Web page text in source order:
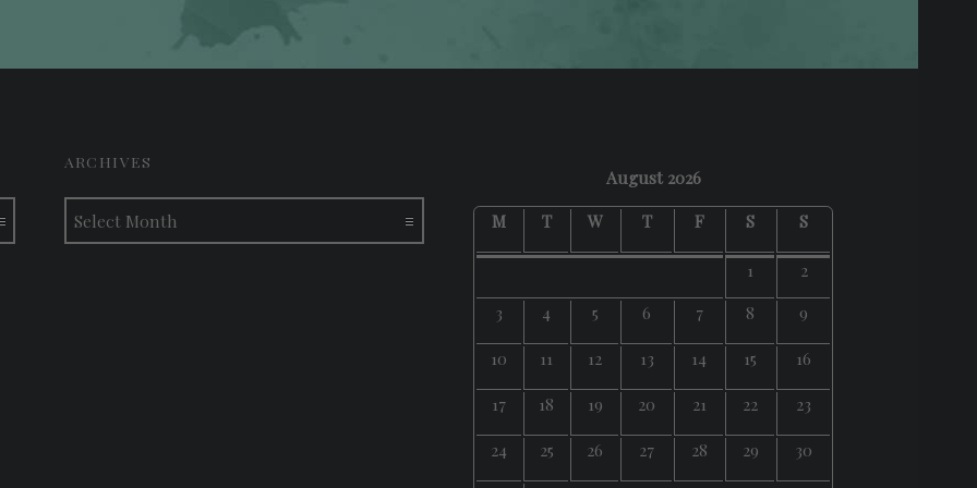
ARCHIVES
Archives
August 2026
M
T W T F S S
1
2
3
4 5 6 7 8
9
10
11 12 13 14 15
16
17
18 19 20 21 22
23
24
25 26 27 28 29
30